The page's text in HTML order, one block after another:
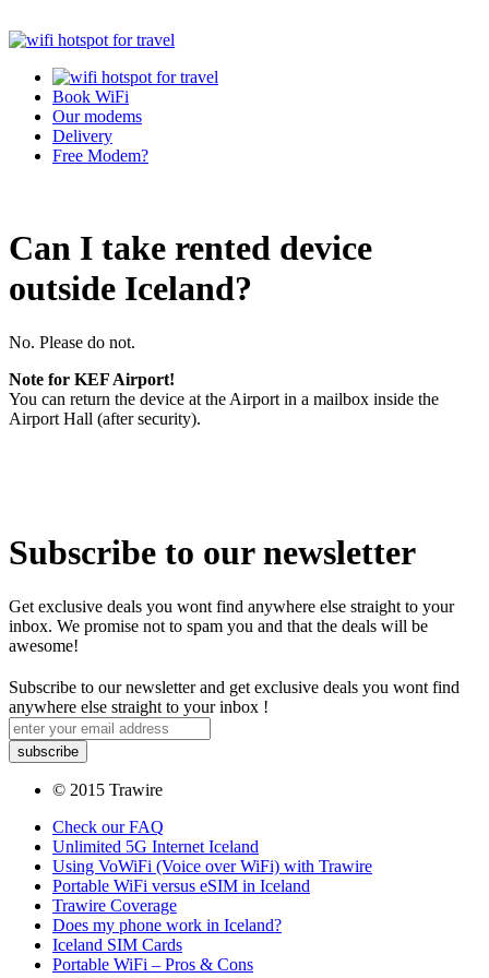
Book WiFi
Our modems
Delivery
Free Modem?
Can I take rented device
outside Iceland?
No. Please do not.
Note for KEF Airport!
You can return the device at the Airport in a mailbox inside the
Airport Hall (after security).
Subscribe to our newsletter
Get exclusive deals you wont find anywhere else straight to your
inbox. We promise not to spam you and that the deals will be
awesome!
Subscribe to our newsletter and get exclusive deals you wont find
anywhere else straight to your inbox !
© 2015 Trawire
Check our FAQ
Unlimited 5G Internet Iceland
Using VoWiFi (Voice over WiFi) with Trawire
Portable WiFi versus eSIM in Iceland
Trawire Coverage
Does my phone work in Iceland?
Iceland SIM Cards
Portable WiFi – Pros & Cons